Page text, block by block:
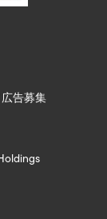
告募集